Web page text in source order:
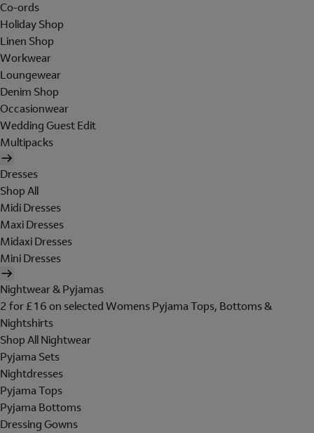
Co-ords
Holiday Shop
Linen Shop
Workwear
Loungewear
Denim Shop
Occasionwear
Wedding Guest Edit
Multipacks
Dresses
Shop All
Midi Dresses
Maxi Dresses
Midaxi Dresses
Mini Dresses
Nightwear & Pyjamas
2 for £16 on selected Womens Pyjama Tops, Bottoms &
Nightshirts
Shop All Nightwear
Pyjama Sets
Nightdresses
Pyjama Tops
Pyjama Bottoms
Dressing Gowns